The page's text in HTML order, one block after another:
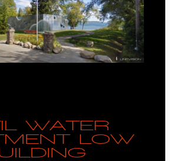
WATER
LOW